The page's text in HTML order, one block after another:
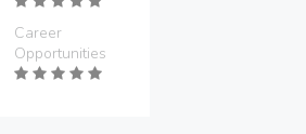
Career
Opportunities